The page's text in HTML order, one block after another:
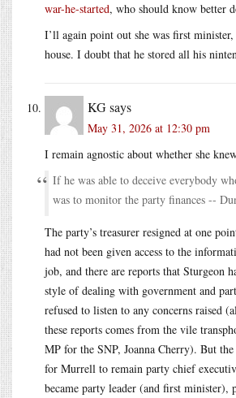
war-he-started, who should know better
I’ll again point out she was first
house. I doubt that he stored all his
KGsays
May 31, 2026 at 12:30 pm
I remain agnostic about whether she
If he was able to deceive everybody
was to monitor the party finances --
The party’s treasurer resigned at one
had not been given access to the
job, and there are reports that Sturgeon
style of dealing with government and
refused to listen to any concerns raised
these reports comes from the vile
MP for the SNP, Joanna Cherry). But
for Murrell to remain party chief
became party leader (and first minister),